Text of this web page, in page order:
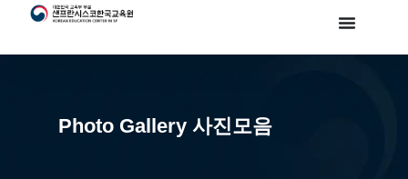
Photo Gallery 사진모음